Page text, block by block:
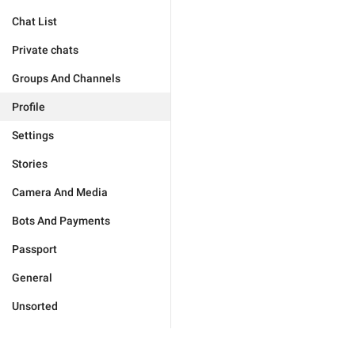
Chat List
Private chats
Groups And Channels
Profile
Settings
Stories
Camera And Media
Bots And Payments
Passport
General
Unsorted